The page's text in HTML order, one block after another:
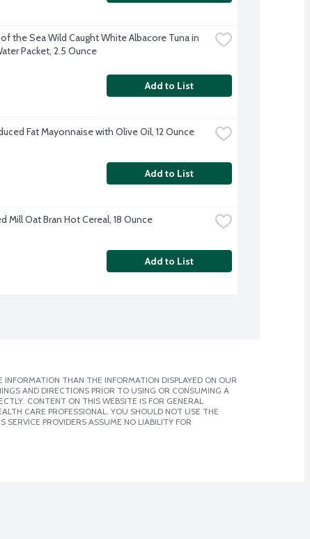
the Sea Wild Caught White Albacore Tuna in
Packet, 2.5 Ounce
Add to List
Fat Mayonnaise with Olive Oil, 12 Ounce
Add to List
Mill Oat Bran Hot Cereal, 18 Ounce
Add to List
THAN THE INFORMATION DISPLAYED ON OUR
AND DIRECTIONS PRIOR TO USING OR CONSUMING A
CONTENT ON THIS WEBSITE IS FOR GENERAL
CARE PROFESSIONAL. YOU SHOULD NOT USE THE
PROVIDERS ASSUME NO LIABILITY FOR